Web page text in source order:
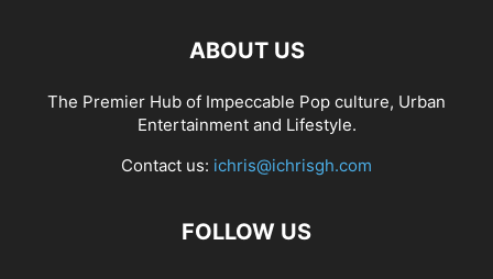
ABOUT US
The Premier Hub of Impeccable Pop culture, Urban
Entertainment and Lifestyle.
Contact us: ichris@ichrisgh.com
FOLLOW US